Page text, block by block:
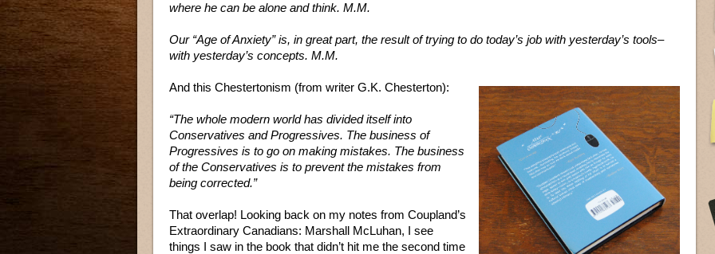
where he can be alone and think. M.M.
Our “Age of Anxiety” is, in great part, the result of trying to do today’s job with yesterday’s tools–
with yesterday’s concepts. M.M.
And this Chestertonism (from writer G.K. Chesterton):
“The whole modern world has divided itself into
Conservatives and Progressives. The business of
Progressives is to go on making mistakes. The business
of the Conservatives is to prevent the mistakes from
being corrected.”
That overlap! Looking back on my notes from Coupland’s
Extraordinary Canadians: Marshall McLuhan, I see
things I saw in the book that didn’t hit me the second time